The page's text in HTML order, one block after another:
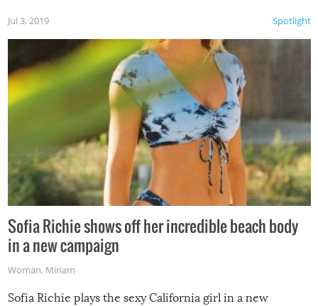
Spotlight
Jul 3, 2019
Sofia Richie shows off her incredible beach body
in a new campaign
Woman, Miriam
Sofia Richie plays the sexy California girl in a new